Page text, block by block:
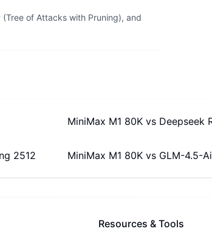
of Attacks with Pruning), and
MiniMax M1 80K vs Deepseek
2512 MiniMax M1 80K vs GLM-4.5-
Resources & Tools